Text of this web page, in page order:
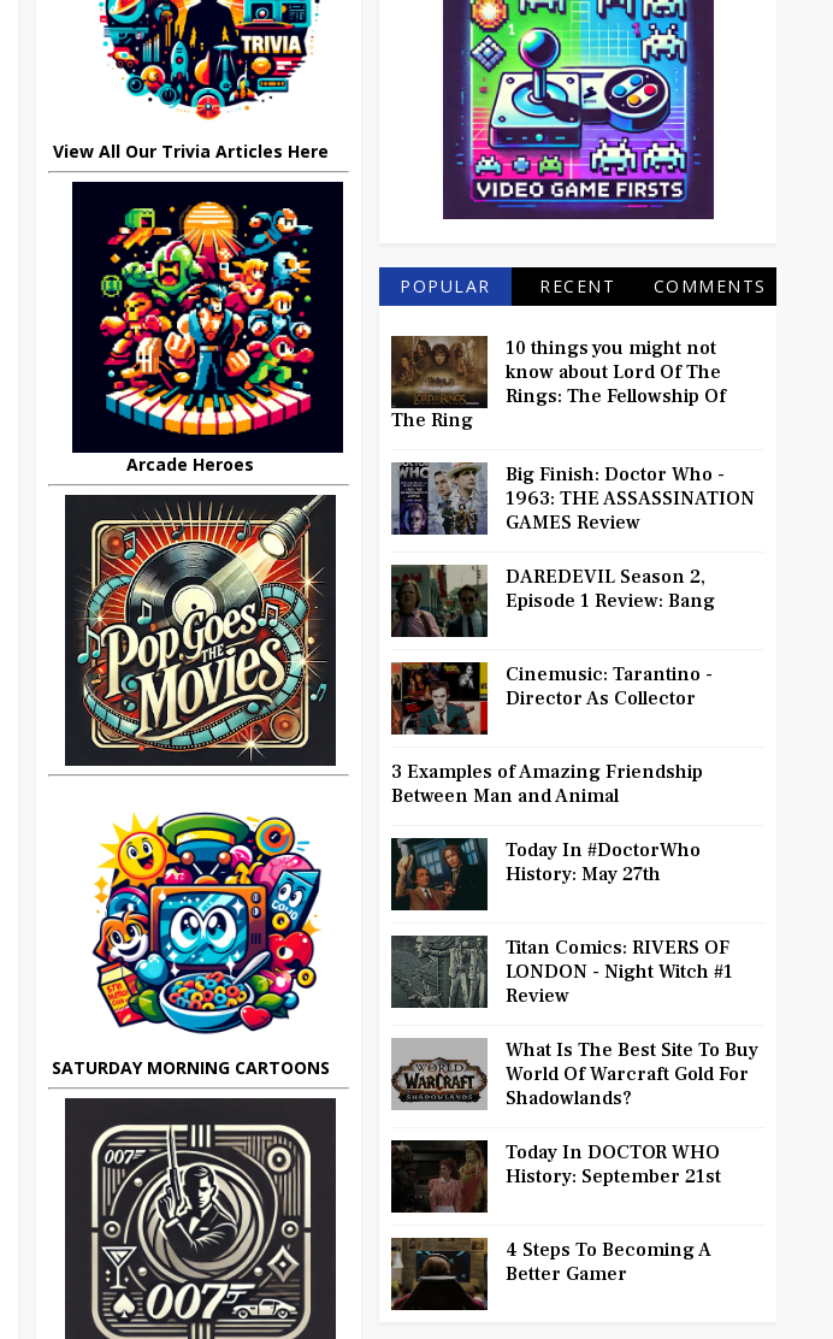
View All Our Trivia Articles Here
Arcade Heroes
SATURDAY MORNING CARTOONS
POPULAR RECENT COMMENTS
10 things you might not
know about Lord Of The
Rings: The Fellowship Of
The Ring
Big Finish: Doctor Who -
1963: THE ASSASSINATION
GAMES Review
DAREDEVIL Season 2,
Episode 1 Review: Bang
Cinemusic: Tarantino -
Director As Collector
3 Examples of Amazing Friendship
Between Man and Animal
Today In #DoctorWho
History: May 27th
Titan Comics: RIVERS OF
LONDON - Night Witch #1
Review
What Is The Best Site To Buy
World Of Warcraft Gold For
Shadowlands?
Today In DOCTOR WHO
History: September 21st
4 Steps To Becoming A
Better Gamer